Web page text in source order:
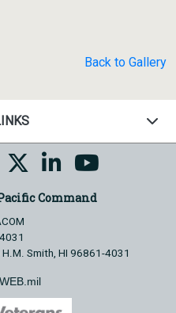
Back to Gallery
Command
H.M. Smith, HI 96861-4031